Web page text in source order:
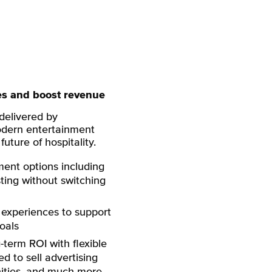
and boost revenue
by
entertainment
of hospitality.
options including
without switching
to support
ROI with flexible
to sell advertising